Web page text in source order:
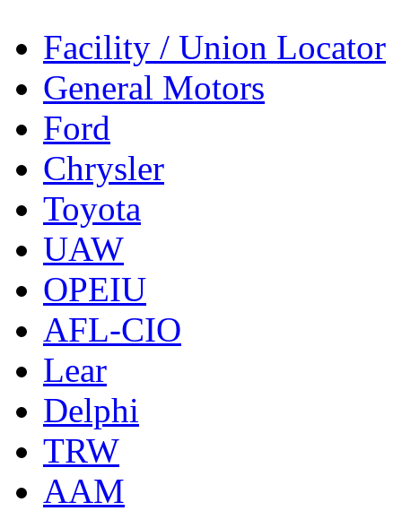
Facility / Union Locator
General Motors
Ford
Chrysler
Toyota
UAW
OPEIU
AFL-CIO
Lear
Delphi
TRW
AAM